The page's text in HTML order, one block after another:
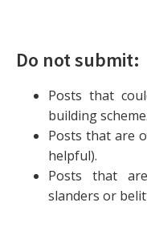
Do not submit:
Posts that
building scheme.
Posts that are
helpful).
Posts that
slanders or